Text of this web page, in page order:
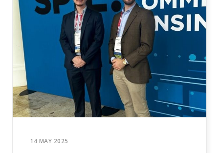
14 MAY 2025